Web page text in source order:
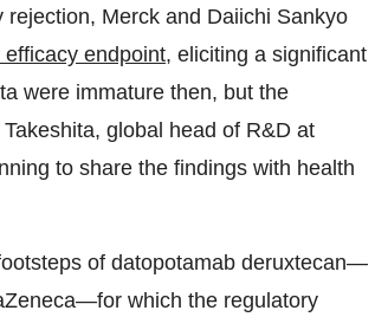
Merck and Daiichi Sankyo
efficacy endpoint, eliciting a significant
were immature then, but the
global head of R&D at
to share the findings with health
of datopotamab deruxtecan—
which the regulatory